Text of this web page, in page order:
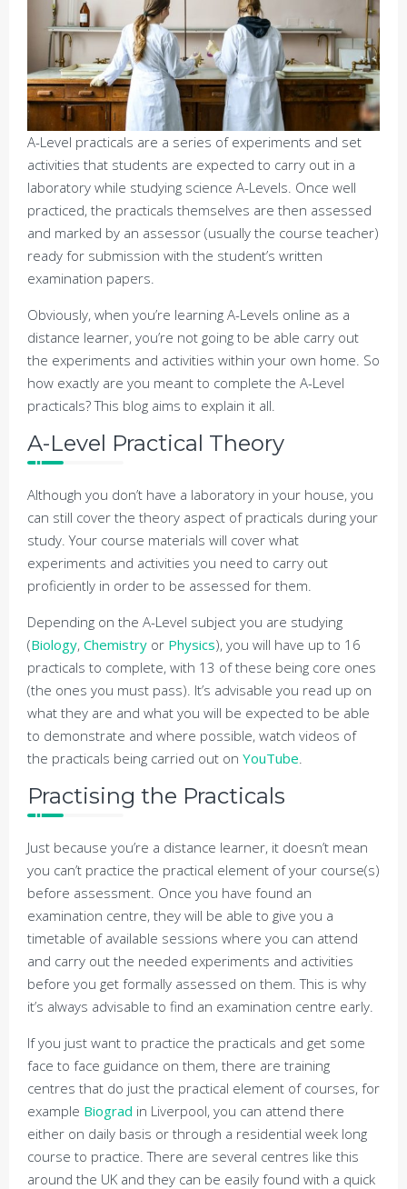
A-Level practicals are a series of experiments and set
activities that students are expected to carry out in a
laboratory while studying science A-Levels. Once well
practiced, the practicals themselves are then assessed
and marked by an assessor (usually the course teacher)
ready for submission with the student’s written
examination papers.
Obviously, when you’re learning A-Levels online as a
distance learner, you’re not going to be able carry out
the experiments and activities within your own home. So
how exactly are you meant to complete the A-Level
practicals? This blog aims to explain it all.
A-Level Practical Theory
Although you don’t have a laboratory in your house, you
can still cover the theory aspect of practicals during your
study. Your course materials will cover what
experiments and activities you need to carry out
proficiently in order to be assessed for them.
Depending on the A-Level subject you are studying
(Biology, Chemistry or Physics), you will have up to 16
practicals to complete, with 13 of these being core ones
(the ones you must pass). It’s advisable you read up on
what they are and what you will be expected to be able
to demonstrate and where possible, watch videos of
the practicals being carried out on YouTube
Practising the Practicals
Just because you’re a distance learner, it doesn’t mean
you can’t practice the practical element of your course(s)
before assessment. Once you have found an
examination centre, they will be able to give you a
timetable of available sessions where you can attend
and carry out the needed experiments and activities
before you get formally assessed on them. This is why
it’s always advisable to find an examination centre early.
If you just want to practice the practicals and get some
face to face guidance on them, there are training
centres that do just the practical element of courses, for
example Biograd in Liverpool, you can attend there
either on daily basis or through a residential week long
course to practice. There are several centres like this
around the UK and they can be easily found with a quick